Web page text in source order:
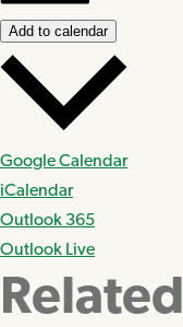
Add to calendar
Google Calendar
iCalendar
Outlook 365
Outlook Live